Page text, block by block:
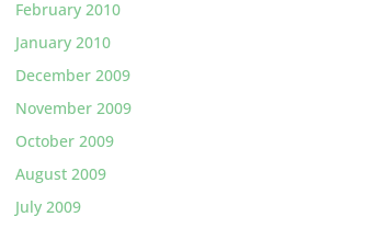
February 2010
January 2010
December 2009
November 2009
October 2009
August 2009
July 2009